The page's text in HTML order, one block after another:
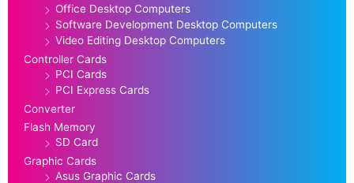
Office Desktop Computers
Software Development Desktop Computers
Video Editing Desktop Computers
Controller Cards
PCI Cards
PCI Express Cards
Converter
Flash Memory
SD Card
Graphic Cards
Asus Graphic Cards